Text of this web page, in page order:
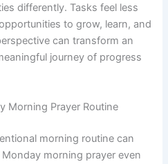
differently. Tasks feel less
to grow, learn, and
can transform an
journey of progress
Morning Prayer Routine
morning routine can
morning prayer even